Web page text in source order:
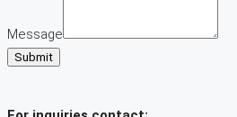
Message
Submit